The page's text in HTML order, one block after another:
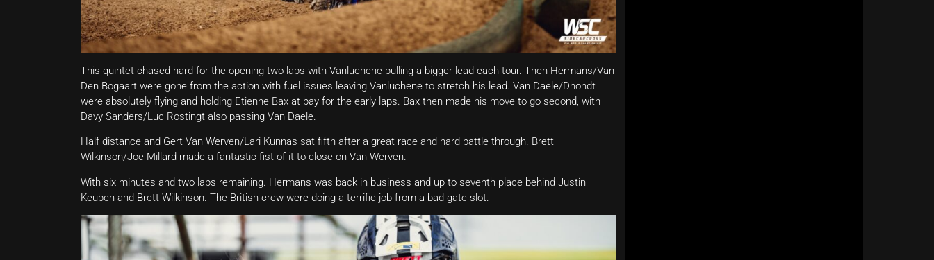
This quintet chased hard for the opening two laps with Vanluchene pulling a bigger lead each tour. Then Hermans/Van
Den Bogaart were gone from the action with fuel issues leaving Vanluchene to stretch his lead. Van Daele/Dhondt
were absolutely flying and holding Etienne Bax at bay for the early laps. Bax then made his move to go second, with
Davy Sanders/Luc Rostingt also passing Van Daele.
Half distance and Gert Van Werven/Lari Kunnas sat fifth after a great race and hard battle through. Brett
Wilkinson/Joe Millard made a fantastic fist of it to close on Van Werven.
With six minutes and two laps remaining. Hermans was back in business and up to seventh place behind Justin
Keuben and Brett Wilkinson. The British crew were doing a terrific job from a bad gate slot.